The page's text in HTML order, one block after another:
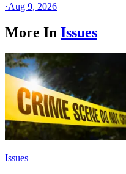
·Aug 9, 2026
More In Issues
Issues